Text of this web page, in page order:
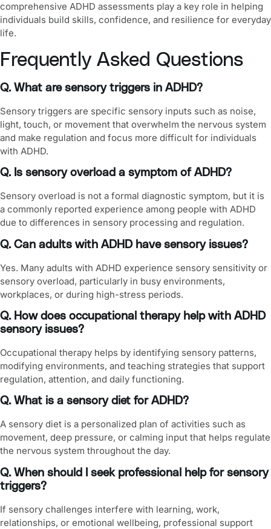
comprehensive ADHD assessments play a key role in helping
individuals build skills, confidence, and resilience for everyday
life.
Frequently Asked Questions
Q. What are sensory triggers in ADHD?
Sensory triggers are specific sensory inputs such as noise,
light, touch, or movement that overwhelm the nervous system
and make regulation and focus more difficult for individuals
with ADHD.
Q. Is sensory overload a symptom of ADHD?
Sensory overload is not a formal diagnostic symptom, but it is
a commonly reported experience among people with ADHD
due to differences in sensory processing and regulation.
Q. Can adults with ADHD have sensory issues?
Yes. Many adults with ADHD experience sensory sensitivity or
sensory overload, particularly in busy environments,
workplaces, or during high-stress periods.
Q. How does occupational therapy help with ADHD
sensory issues?
Occupational therapy helps by identifying sensory patterns,
modifying environments, and teaching strategies that support
regulation, attention, and daily functioning.
Q. What is a sensory diet for ADHD?
A sensory diet is a personalized plan of activities such as
movement, deep pressure, or calming input that helps regulate
the nervous system throughout the day.
Q. When should I seek professional help for sensory
triggers?
If sensory challenges interfere with learning, work,
relationships, or emotional wellbeing, professional support